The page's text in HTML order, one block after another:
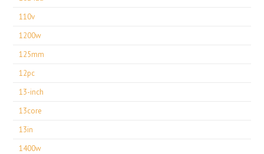
110v
1200w
125mm
12pc
13-inch
13core
13in
1400w